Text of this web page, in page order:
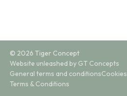
© 2026 Tiger Concept
Website unleashed by GT Concepts
General terms and conditionsCookies
Terms & Conditions